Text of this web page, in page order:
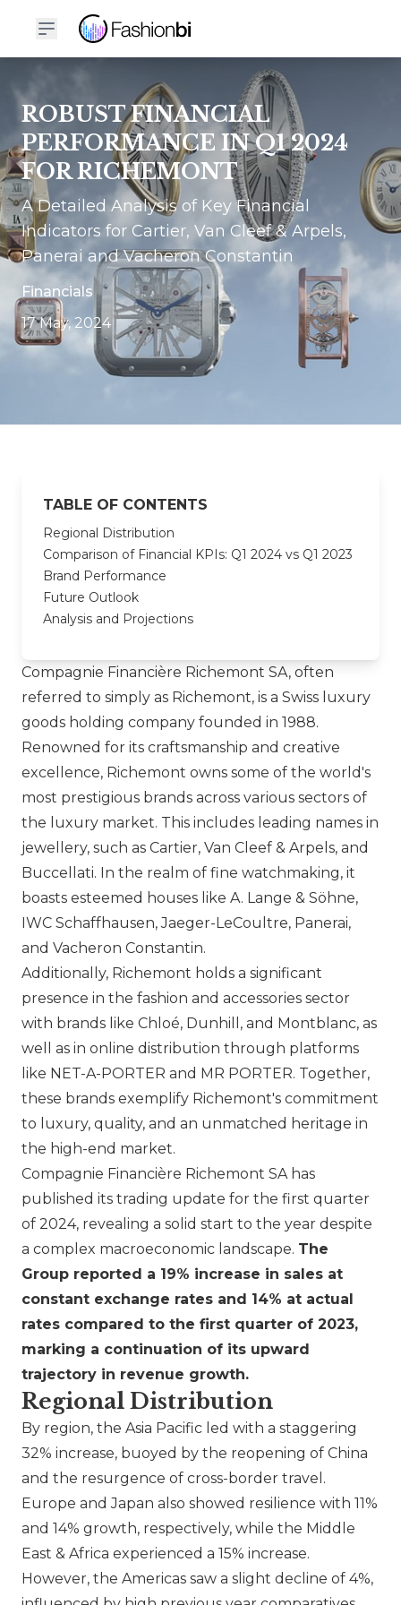
ROBUST FINANCIAL
PERFORMANCE IN Q1 2024
FOR RICHEMONT
A Detailed Analysis of Key Financial
Indicators for Cartier, Van Cleef & Arpels,
Panerai and Vacheron Constantin
Financials
17 May, 2024
TABLE OF CONTENTS
Regional Distribution
Comparison of Financial KPIs: Q1 2024 vs Q1 2023
Brand Performance
Future Outlook
Analysis and Projections
Compagnie Financière Richemont SA, often
referred to simply as Richemont, is a Swiss luxury
goods holding company founded in 1988.
Renowned for its craftsmanship and creative
excellence, Richemont owns some of the world's
most prestigious brands across various sectors of
the luxury market. This includes leading names in
jewellery, such as Cartier, Van Cleef & Arpels, and
Buccellati. In the realm of fine watchmaking, it
boasts esteemed houses like A. Lange & Söhne,
IWC Schaffhausen,Jaeger-LeCoultre, Panerai,
and Vacheron Constantin.
Additionally, Richemont holds a significant
presence in the fashion and accessories sector
with brands like Chloé, Dunhill , and Montblanc, as
well as in online distribution through platforms
like NET-A-PORTER and MR PORTER. Together,
these brands exemplify Richemont's commitment
to luxury, quality, and an unmatched heritage in
the high-end market.
Compagnie Financière Richemont SA has
published its trading update for the first quarter
of 2024, revealing a solid start to the year despite
a complex macroeconomic landscape. The
Group reported a 19% increase in sales at
constant exchange rates and 14% at actual
rates compared to the first quarter of 2023,
marking a continuation of its upward
trajectory in revenue growth.
Regional Distribution
By region, the Asia Pacific led with a staggering
32% increase, buoyed by the reopening of China
and the resurgence of cross-border travel.
Europe and Japan also showed resilience with 11%
and 14% growth, respectively, while the Middle
East & Africa experienced a 15% increase.
However, the Americas saw a slight decline of 4%,